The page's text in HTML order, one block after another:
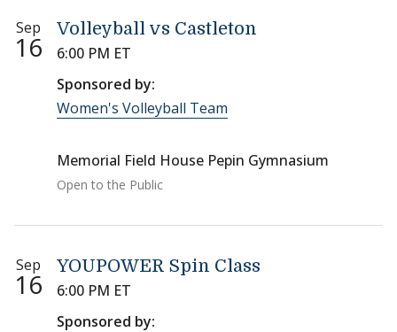
Sep
16
Volleyball vs Castleton
6:00 PM ET
Sponsored by:
Women's Volleyball Team
Memorial Field House Pepin Gymnasium
Open to the Public
Sep
16
YOUPOWER Spin Class
6:00 PM ET
Sponsored by: